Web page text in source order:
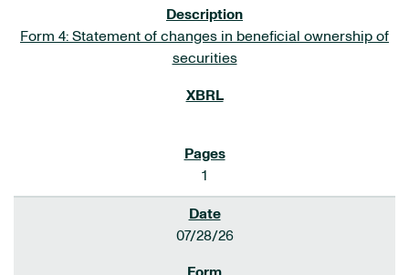
Form 4: Statement of changes in beneficial ownership of
securities
1
07/28/26